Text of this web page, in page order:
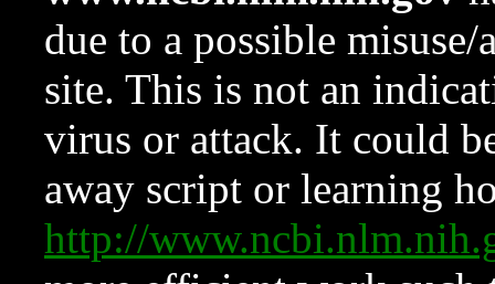
due to a possible
site. This is not an
virus or attack. It could
away script or learning
http://